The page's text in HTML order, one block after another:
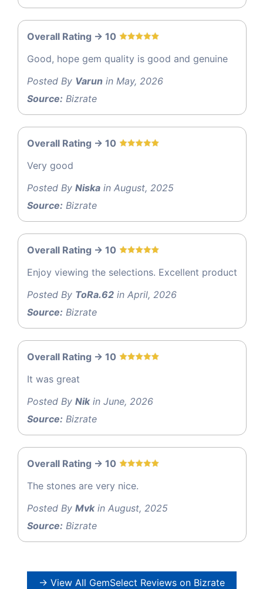
Overall Rating -> 10
Good, hope gem quality is good and genuine
Posted By Varun in May, 2026
Source: Bizrate
Overall Rating -> 10
Very good
Posted By Niska in August, 2025
Source: Bizrate
Overall Rating -> 10
Enjoy viewing the selections. Excellent product
Posted By ToRa.62 in April, 2026
Source: Bizrate
Overall Rating -> 10
It was great
Posted By Nikin June, 2026
Source: Bizrate
Overall Rating -> 10
The stones are very nice.
Posted By Mvkin August, 2025
Source: Bizrate
→ View All GemSelect Reviews on Bizrate